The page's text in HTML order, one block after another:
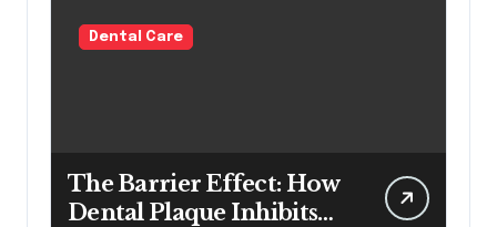
Dental Care
The Barrier Effect: How
Dental Plaque Inhibits